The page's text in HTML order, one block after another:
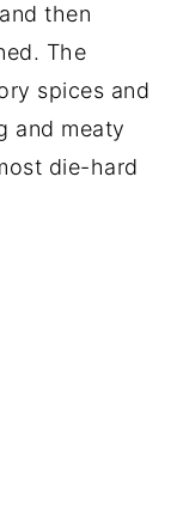
then
The
spices and
and meaty
die-hard